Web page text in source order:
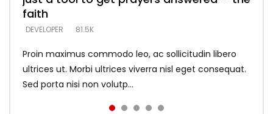
faith
DEVELOPER 81.5K
Proin maximus commodo leo, ac sollicitudin libero
ultrices ut. Morbi ultrices viverra nisl eget consequat.
Sed porta nisi non volutp...
says –
DEVELOPER 5.3K
throne
DEVELOPER 5.3K
DEVELOPER